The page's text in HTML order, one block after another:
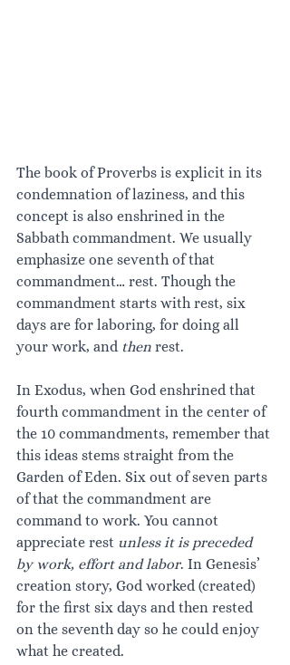
The book of Proverbs is explicit in its
condemnation of laziness, and this
concept is also enshrined in the
Sabbath commandment. We usually
emphasize one seventh of that
commandment… rest. Though the
commandment starts with rest, six
days are for laboring, for doing all
your work, and then rest.
In Exodus, when God enshrined that
fourth commandment in the center of
the 10 commandments, remember that
this ideas stems straight from the
Garden of Eden. Six out of seven parts
of that the commandment are
command to work. You cannot
appreciate rest unless it is preceded
by work, effort and labor. In Genesis’
creation story, God worked (created)
for the first six days and then rested
on the seventh day so he could enjoy
what he created.